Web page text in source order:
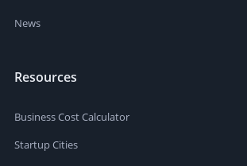
News
Resources
Business Cost Calculator
Startup Cities